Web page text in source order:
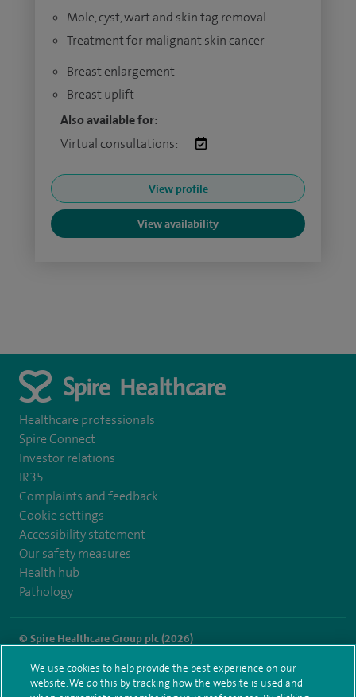
Mole, cyst, wart and skin tag removal
Treatment for malignant skin cancer
Breast enlargement
Breast uplift
Also available for:
Virtual consultations:
View profile
View availability
Healthcare professionals
Spire Connect
Investor relations
IR35
Complaints and feedback
Cookie settings
Accessibility statement
Our safety measures
Health hub
Pathology
© Spire Healthcare Group plc (2026)
Terms and conditions Privacy notice Subject access request
Modern Slavery Act
Health hub sitemap
We use cookies to help provide the best experience on our
website. We do this by tracking how the website is used and